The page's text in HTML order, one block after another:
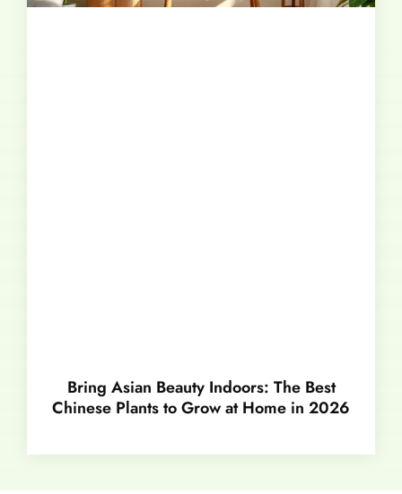
Bring Asian Beauty Indoors: The Best
Chinese Plants to Grow at Home in 2026